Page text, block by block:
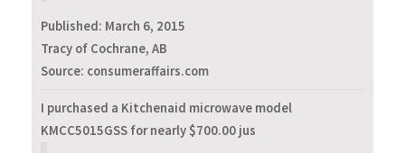
Published: March 6, 2015
Tracy of Cochrane, AB
Source: consumeraffairs.com
I purchased a Kitchenaid microwave model
KMCC5015GSS for nearly $700.00 jus